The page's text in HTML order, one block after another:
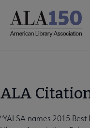
main
ALA
"YALSA names 2015